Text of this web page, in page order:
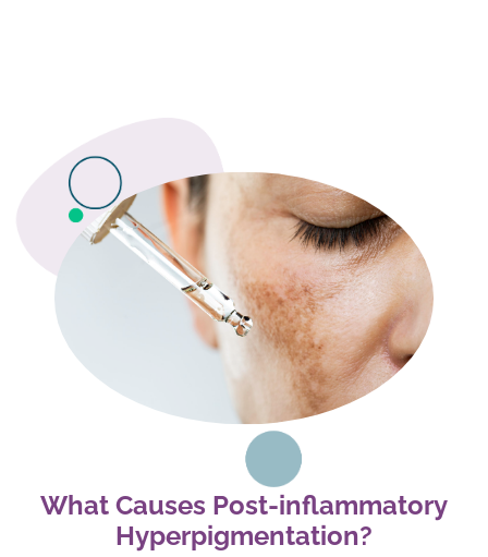
What Causes Post-inflammatory
Hyperpigmentation?